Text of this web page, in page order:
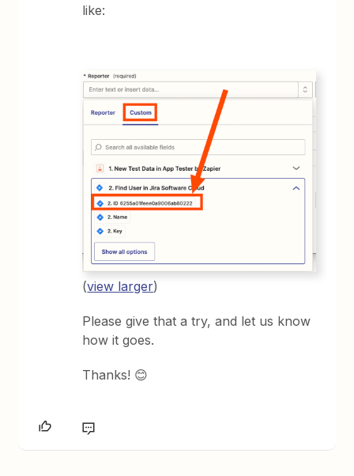
like:
(view larger)
Please give that a try, and let us know
how it goes.
Thanks! 😊